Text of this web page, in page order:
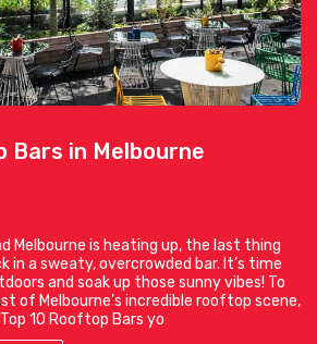
Bars in Melbourne
Melbourne is heating up, the last thing
in a sweaty, overcrowded bar. It’s time
and soak up those sunny vibes! To
of Melbourne’s incredible rooftop scene,
10 Rooftop Bars yo